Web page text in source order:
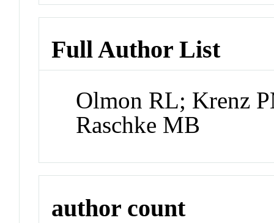
Full Author List
Olmon RL; Krenz
Raschke MB
author count